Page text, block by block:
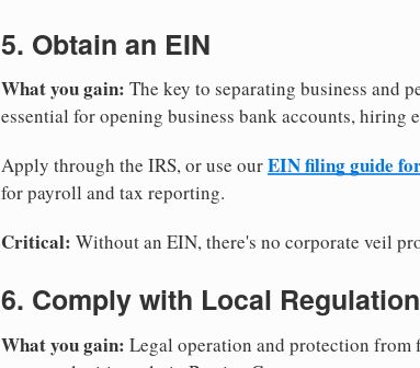
5. Obtain an EIN
What you gain: The key to separating business and
essential for opening business bank accounts,
Apply through the IRS, or use ourEIN filing guide
for payroll and tax reporting.
Critical: Without an EIN, there's no corporate veil
6. Comply with Local
What you gain: Legal operation and protection from